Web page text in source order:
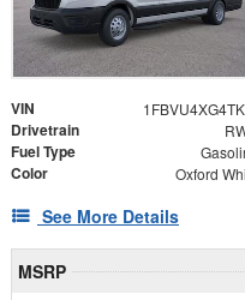
VIN
Drivetrain
Fuel Type
Color Oxford
See More Details
MSRP